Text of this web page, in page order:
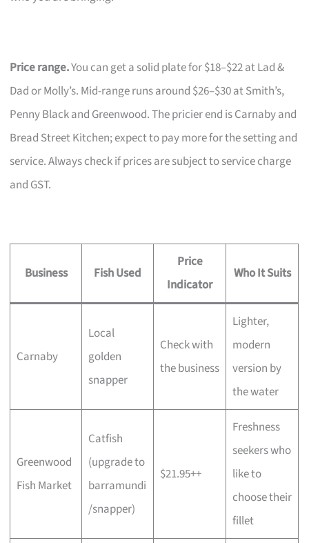
Price range.You can get a solid plate for $18–$22 at Lad &
Dad or Molly’s. Mid-range runs around $26–$30 at Smith’s,
Penny Black and Greenwood. The pricier end is Carnaby and
Bread Street Kitchen; expect to pay more for the setting and
service. Always check if prices are subject to service charge
and GST.
Business Fish Used
Price
Indicator
Who It Suits
Carnaby
Local
golden
snapper
Check with
the business
Lighter,
modern
version by
the water
Greenwood
Fish Market
Catfish
(upgrade to
barramundi
/snapper)
$21.95++
Freshness
seekers who
like to
choose their
fillet